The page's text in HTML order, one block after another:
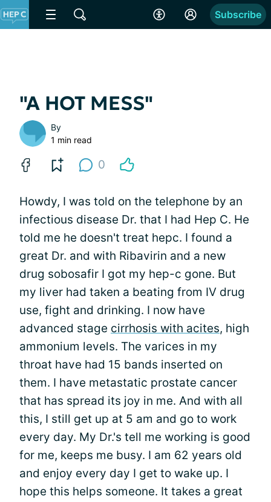
Subscribe
"A HOT MESS"
By
1 min read
0
Howdy, I was told on the telephone by an
infectious disease Dr. that I had Hep C. He
told me he doesn't treat hepc. I found a
great Dr. and with Ribavirin and a new
drug sobosafir I got my hep-c gone. But
my liver had taken a beating from IV drug
use, fight and drinking. I now have
advanced stage cirrhosis with acites, high
ammonium levels. The varices in my
throat have had 15 bands inserted on
them. I have metastatic prostate cancer
that has spread its joy in me. And with all
this, I still get up at 5 am and go to work
every day. My Dr.'s tell me working is good
for me, keeps me busy. I am 62 years old
and enjoy every day I get to wake up. I
hope this helps someone. It takes a great